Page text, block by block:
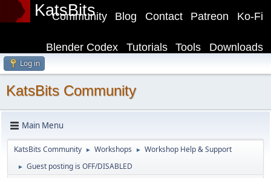
KatsBits Ko-Fi
Patreon
Contact
Blog
Community
Downloads
Tools
Tutorials
Blender Codex
Log in
KatsBits Community
Main Menu
KatsBits Community ► Workshops ► Workshop Help & Support
► Guest posting is OFF/DISABLED